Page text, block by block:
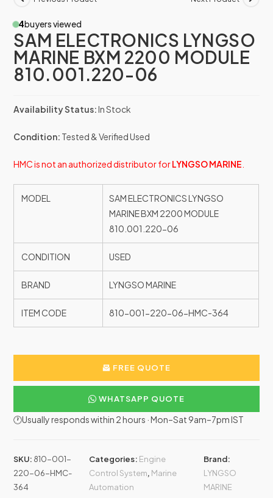
4buyers viewed
SAM ELECTRONICS LYNGSO
MARINE BXM 2200 MODULE
810.001.220-06
Availability Status:In Stock
Condition: Tested & Verified Used
HMC is not an authorized distributor forLYNGSO MARINE
MODEL
SAM ELECTRONICS LYNGSO
MARINE BXM 2200 MODULE
810.001.220-06
CONDITION USED
BRAND LYNGSO MARINE
ITEM CODE 810-001-220-06-HMC-364
FREE QUOTE
WHATSAPP QUOTE
🕐Usually responds within 2 hours · Mon–Sat 9am–7pm IST
SKU: 810-001-
220-06-HMC-
364
Categories: Engine
Control System, Marine
Automation
Brand:
LYNGSO
MARINE